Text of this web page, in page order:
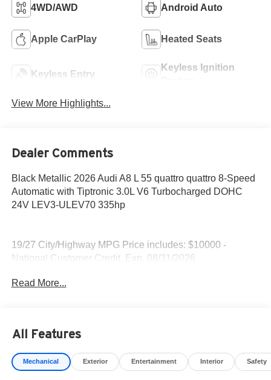
4WD/AWD Android Auto
Apple CarPlay Heated Seats
Keyless Entry
Keyless Ignition
View More Highlights...
Dealer Comments
Black Metallic 2026 Audi A8 L 55 quattro quattro 8-Speed
Automatic with Tiptronic 3.0L V6 Turbocharged DOHC
24V LEV3-ULEV70 335hp
19/27 City/Highway MPG Price includes: $10000 -
National Customer Credit. Exp. 08/31/2026
Read More...
All Features
Mechanical Exterior Entertainment Interior Safety